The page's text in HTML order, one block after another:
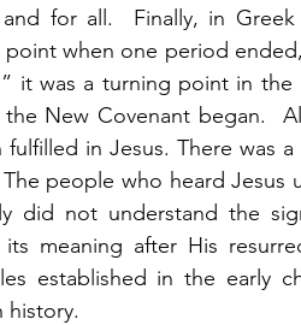
for all.  Finally, in
when one period
it was a turning point in
New Covenant began.
in Jesus. There was
people who heard Jesus
did not understand the
meaning after His
established in the early
history.